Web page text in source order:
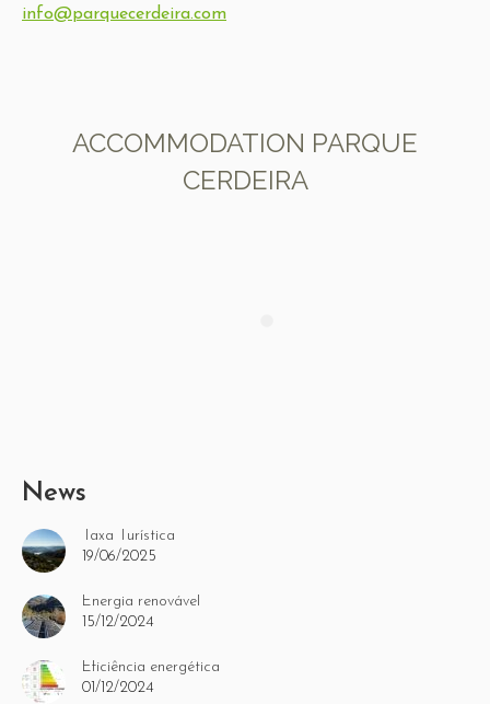
info@parquecerdeira.com
ACCOMMODATION PARQUE
CERDEIRA
News
Taxa Turística
19/06/2025
Energia renovável
15/12/2024
Eficiência energética
01/12/2024